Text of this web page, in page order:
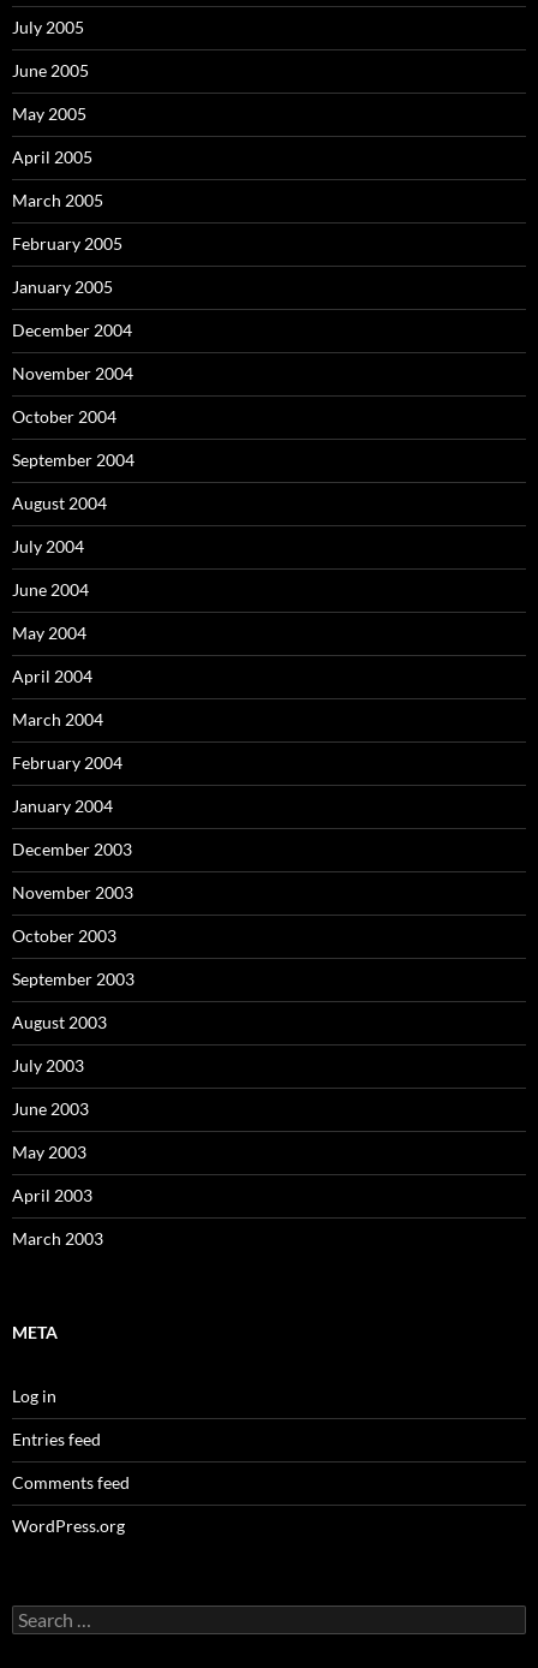
July 2005
June 2005
May 2005
April 2005
March 2005
February 2005
January 2005
December 2004
November 2004
October 2004
September 2004
August 2004
July 2004
June 2004
May 2004
April 2004
March 2004
February 2004
January 2004
December 2003
November 2003
October 2003
September 2003
August 2003
July 2003
June 2003
May 2003
April 2003
March 2003
META
Log in
Entries feed
Comments feed
WordPress.org
Search
for: